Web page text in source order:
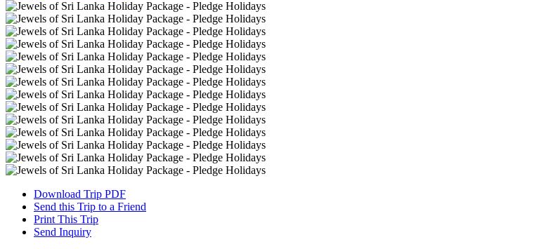
Download Trip PDF
Send this Trip to a Friend
Print This Trip
Send Inquiry